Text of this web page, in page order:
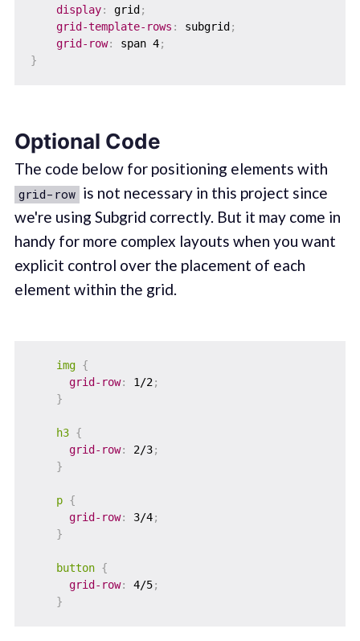
display: grid ;
grid-template-rows : subgrid ;
grid-row: span 4;
}
Optional Code
The code below for positioning elements with
grid-row is not necessary in this project since
we're using Subgrid correctly. But it may come in
handy for more complex layouts when you want
explicit control over the placement of each
element within the grid.
img {
grid-row: 1/2;
}
h3 {
grid-row: 2/3;
}
p {
grid-row: 3/4;
}
button {
grid-row: 4/5;
}